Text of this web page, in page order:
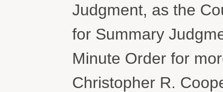
Judgment, as the
for Summary
Minute Order for
Christopher R.